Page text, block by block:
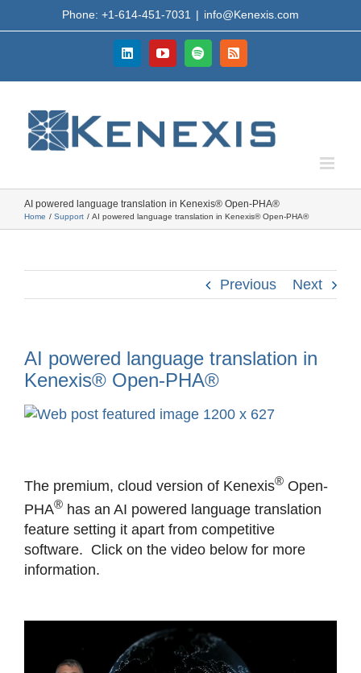
to
Phone: +1-614-451-7031 | info@Kenexis.com
LinkedInYouTubeSpotifyRss
AI powered language translation in Kenexis® Open-PHA®
Home Support AI powered language translation in Kenexis® Open-PHA®
Previous Next
AI powered language translation in
Kenexis® Open-PHA®
View
The premium, cloud version of Kenexis®Open-
PHA®has an AI powered language translation
feature setting it apart from competitive
software. Click on the video below for more
information.